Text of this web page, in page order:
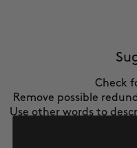
MORE SIZES
BEST SELLERS
Check
Remove possible
Use other words to